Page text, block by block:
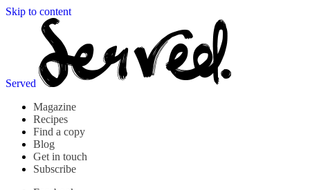
Skip to content
Served
Magazine
Recipes
Find a copy
Blog
Get in touch
Subscribe